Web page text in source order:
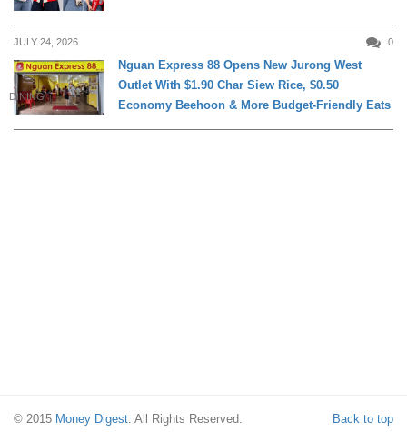
JULY 24, 2026 0
DINING
Nguan Express 88 Opens New Jurong West
Outlet With $1.90 Char Siew Rice, $0.50
Economy Beehoon & More Budget-Friendly Eats
© 2015 Money Digest. All Rights Reserved. Back to top